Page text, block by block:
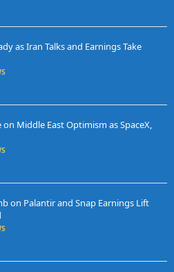
as Iran Talks and Earnings Take
on Middle East Optimism as SpaceX,
on Palantir and Snap Earnings Lift